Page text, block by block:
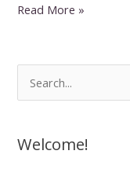
Preparing
Readiness
Read More »
e
r
Welcome!